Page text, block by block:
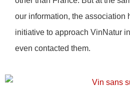
our information, the association
initiative to approach VinNatur
even contacted them.